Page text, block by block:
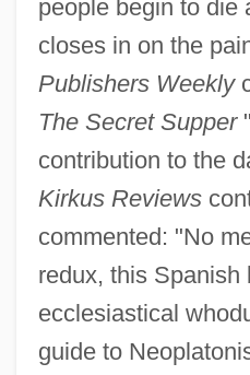
people begin to die
closes in on the
Publishers Weekly
The Secret Supper
contribution to the
Kirkus Reviews
commented: "No
redux, this Spanish
ecclesiastical
guide to